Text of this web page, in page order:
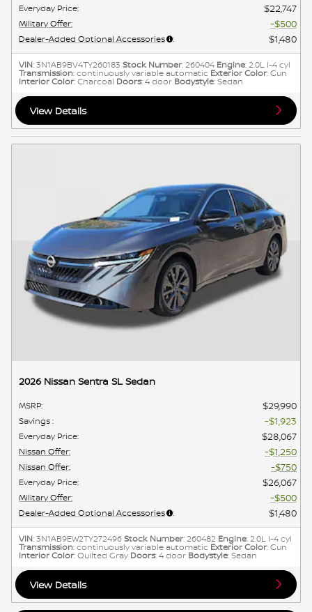
Everyday Price: $22,747
Military Offer: $500
Dealer-Added Optional Accessories : $1,480
VIN: 3N1AB9BV4TY260183 Stock Number: 260404 Engine: 2.0L I-4 cyl
Transmission: continuously variable automatic Exterior Color: Gun
Interior Color: Charcoal Doors: 4 door Bodystyle: Sedan
View Details
2026 Nissan Sentra SL Sedan
MSRP: $29,990
Savings: $1,923
Everyday Price: $28,067
Nissan Offer: $1,250
Nissan Offer: $750
Everyday Price: $26,067
Military Offer: $500
Dealer-Added Optional Accessories : $1,480
VIN: 3N1AB9EW2TY272496Stock Number: 260482 Engine: 2.0L I-4 cyl
Transmission: continuously variable automatic Exterior Color: Gun
Interior Color: Quilted Gray Doors: 4 door Bodystyle: Sedan
View Details